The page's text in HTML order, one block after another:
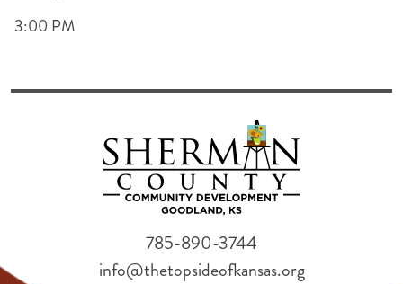
3:00 PM
785-890-3744
info@thetopsideofkansas.org